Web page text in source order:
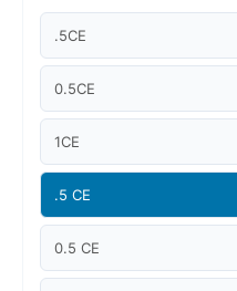
Article Courses
Case studies
Climate Change
Climate Change
Climate Change Champion
.5CE
0.5CE
1CE
.5 CE
0.5 CE